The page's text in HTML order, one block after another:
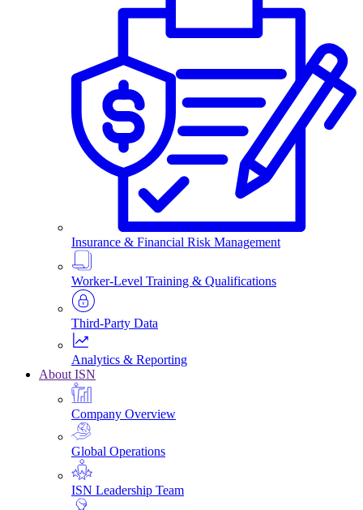
Insurance & Financial Risk Management
Worker-Level Training & Qualifications
Third-Party Data
Analytics & Reporting
About ISN
Company Overview
Global Operations
ISN Leadership Team